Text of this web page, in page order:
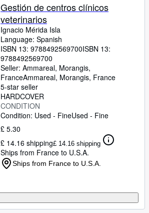
Gestión de centros clínicos
veterinarios
Ignacio Mérida Isla
Language: Spanish
ISBN 13: 9788492569700ISBN 13:
9788492569700
Seller: Ammareal, Morangis,
FranceAmmareal, Morangis, France
5-star seller
HARDCOVER
CONDITION
Condition: Used - FineUsed - Fine
£ 5.30
£ 14.16 shipping£ 14.16 shipping
Ships from France to U.S.A.
Ships from France to U.S.A.